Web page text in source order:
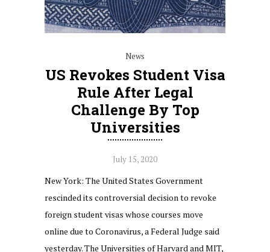
News
US Revokes Student Visa
Rule After Legal
Challenge By Top
Universities
July 15, 2020
New York: The United States Government
rescinded its controversial decision to revoke
foreign student visas whose courses move
online due to Coronavirus, a Federal Judge said
yesterday. The Universities of Harvard and MIT,